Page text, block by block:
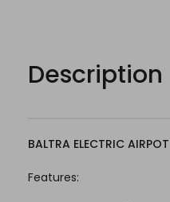
Description
BALTRA ELECTRIC
Features: